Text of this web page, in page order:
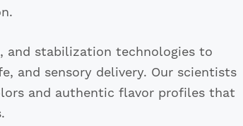
and stabilization technologies to
and sensory delivery. Our scientists
and authentic flavor profiles that